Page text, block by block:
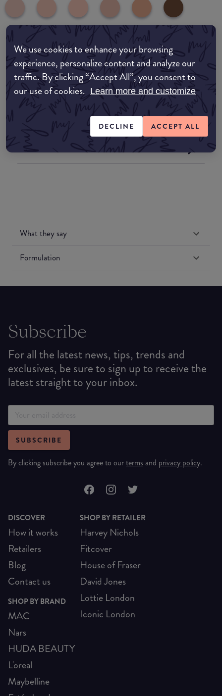
We use cookies to enhance your browsing
experience, personalize content and analyze our
traffic. By clicking “Accept All”, you consent to
our use of cookies. Learn more and customize
DECLINE ACCEPT ALL
Where to buy
EDIT MY LOCATION
Amazon AU
Amazon UK
What they say
Formulation
Subscribe
For all the latest news, tips, trends and
exclusives, be sure to sign up to receive the
latest straight to your inbox.
SUBSCRIBE
By clicking subscribe you agree to ourterms and privacy policy.
DISCOVER
How it works
Retailers
Blog
Contact us
SHOP BY BRAND
MAC
Nars
HUDA BEAUTY
L'oreal
Maybelline
SHOP BY RETAILER
Harvey Nichols
Fitcover
House of Fraser
David Jones
Lottie London
Iconic London